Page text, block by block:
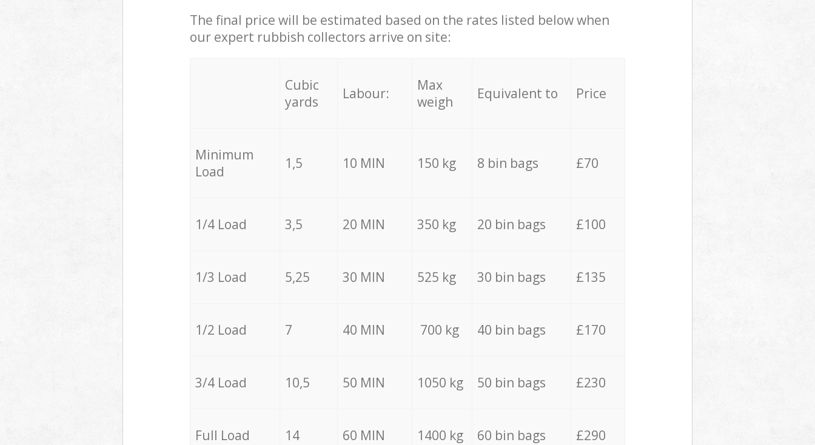
The final price will be estimated based on the rates listed below when
our expert rubbish collectors arrive on site:
Cubic
yards
Labour:
Max
weigh
Equivalent to Price
Minimum
Load
1,5 10 MIN 150 kg 8 bin bags £70
1/4 Load 3,5 20 MIN 350 kg 20 bin bags £100
1/3 Load 5,25 30 MIN 525 kg 30 bin bags £135
1/2 Load 7 40 MIN 700 kg 40 bin bags £170
3/4 Load 10,5 50 MIN 1050 kg 50 bin bags £230
Full Load 14 60 MIN 1400 kg 60 bin bags £290